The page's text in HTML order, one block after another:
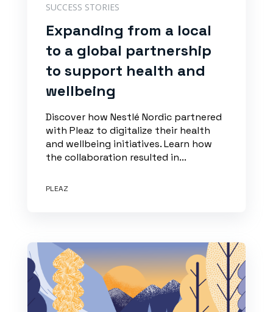
SUCCESS STORIES
Expanding from a local
to a global partnership
to support health and
wellbeing
Discover how Nestlé Nordic partnered
with Pleaz to digitalize their health
and wellbeing initiatives. Learn how
the collaboration resulted in...
PLEAZ